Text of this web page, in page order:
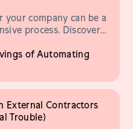
company can be a
process. Discover
External Contractors
Trouble)